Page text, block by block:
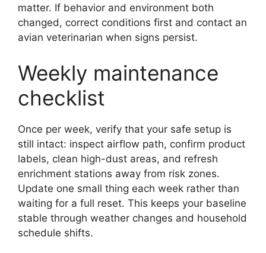
matter. If behavior and environment both
changed, correct conditions first and contact an
avian veterinarian when signs persist.
Weekly maintenance
checklist
Once per week, verify that your safe setup is
still intact: inspect airflow path, confirm product
labels, clean high-dust areas, and refresh
enrichment stations away from risk zones.
Update one small thing each week rather than
waiting for a full reset. This keeps your baseline
stable through weather changes and household
schedule shifts.